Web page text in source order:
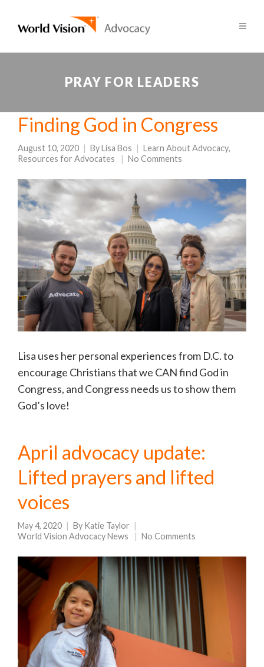
PRAY FOR LEADERS
Finding God in Congress
August 10, 2020 ByLisa Bos Learn About Advocacy,
Resources for Advocates
No Comments
Lisa uses her personal experiences from D.C. to
encourage Christians that we CAN find God in
Congress, and Congress needs us to show them
God’s love!
April advocacy update:
Lifted prayers and lifted
voices
May 4, 2020 By Katie Taylor
World Vision Advocacy News
No Comments